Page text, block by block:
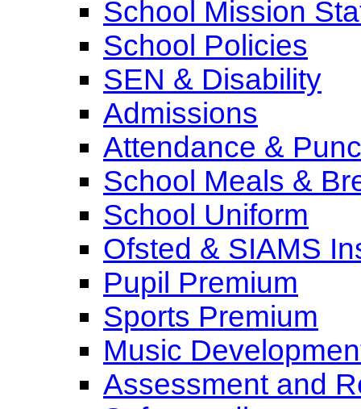
School Mission
School Policies
SEN & Disability
Admissions
Attendance &
School Meals &
School Uniform
Ofsted & SIAMS
Pupil Premium
Sports Premium
Music
Assessment and